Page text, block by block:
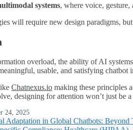
systems, where voice, gesture,
will require new design paradigms,
overload, the ability of AI
usable, and satisfying chatbot
Chatnexus.io making these principles
designing for attention won’t just be
24, 2025
Adaptation in Global Chatbots: Beyond